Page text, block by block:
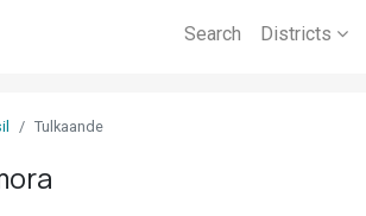
Search Districts
Tulkaande